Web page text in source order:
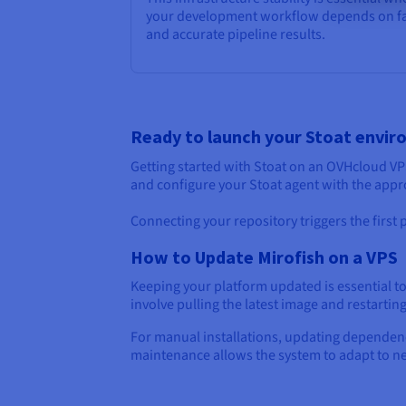
your development workflow depends on
and accurate pipeline results.
Ready to launch your Stoat
Getting started with Stoat on an OVHcloud
and configure your Stoat agent with the
Connecting your repository triggers the
How to Update Mirofish on a VPS
Keeping your platform updated is essential
involve pulling the latest image and
For manual installations, updating
maintenance allows the system to adapt to